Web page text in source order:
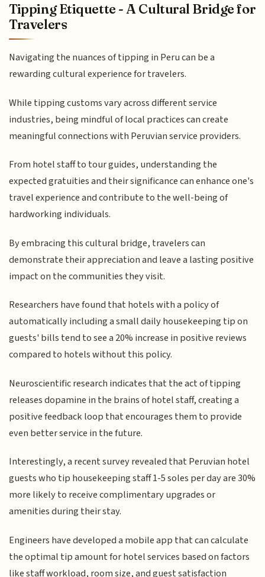
Tipping Etiquette - A Cultural Bridge for
Travelers
Navigating the nuances of tipping in Peru can be a
rewarding cultural experience for travelers.
While tipping customs vary across different service
industries, being mindful of local practices can create
meaningful connections with Peruvian service providers.
From hotel staff to tour guides, understanding the
expected gratuities and their significance can enhance one's
travel experience and contribute to the well-being of
hardworking individuals.
By embracing this cultural bridge, travelers can
demonstrate their appreciation and leave a lasting positive
impact on the communities they visit.
Researchers have found that hotels with a policy of
automatically including a small daily housekeeping tip on
guests' bills tend to see a 20% increase in positive reviews
compared to hotels without this policy.
Neuroscientific research indicates that the act of tipping
releases dopamine in the brains of hotel staff, creating a
positive feedback loop that encourages them to provide
even better service in the future.
Interestingly, a recent survey revealed that Peruvian hotel
guests who tip housekeeping staff 1-5 soles per day are 30%
more likely to receive complimentary upgrades or
amenities during their stay.
Engineers have developed a mobile app that can calculate
the optimal tip amount for hotel services based on factors
like staff workload, room size, and guest satisfaction